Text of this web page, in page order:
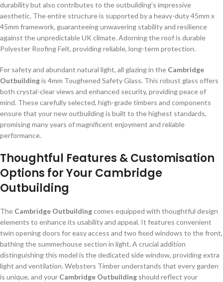
durability but also contributes to the outbuilding’s impressive
aesthetic. The entire structure is supported by a heavy-duty 45mm x
45mm framework, guaranteeing unwavering stability and resilience
against the unpredictable UK climate. Adorning the roof is durable
Polyester Roofing Felt, providing reliable, long-term protection.
For safety and abundant natural light, all glazing in the Cambridge
Outbuildingis 4mm Toughened Safety Glass. This robust glass offers
both crystal-clear views and enhanced security, providing peace of
mind. These carefully selected, high-grade timbers and components
ensure that your new outbuilding is built to the highest standards,
promising many years of magnificent enjoyment and reliable
performance.
Thoughtful Features & Customisation
Options for Your Cambridge
Outbuilding
The Cambridge Outbuildingcomes equipped with thoughtful design
elements to enhance its usability and appeal. It features convenient
twin opening doors for easy access and two fixed windows to the front,
bathing the summerhouse section in light. A crucial addition
distinguishing this model is the dedicated side window, providing extra
light and ventilation. Websters Timber understands that every garden
is unique, and your Cambridge Outbuilding should reflect your